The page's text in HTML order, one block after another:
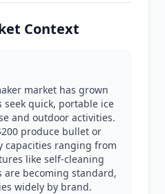
Context
market has grown
seek quick, portable ice
and outdoor activities.
produce bullet or
capacities ranging from
like self-cleaning
are becoming standard,
widely by brand.